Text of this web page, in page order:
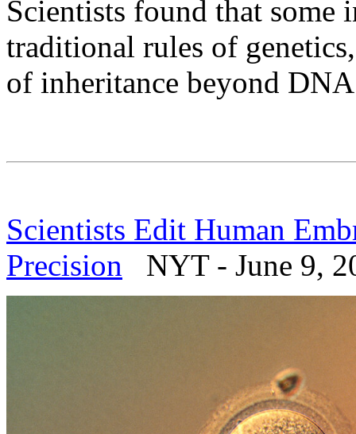
Scientists found that some
traditional rules of
of inheritance beyond
Scientists Edit Human
Precision NYT - June 9,